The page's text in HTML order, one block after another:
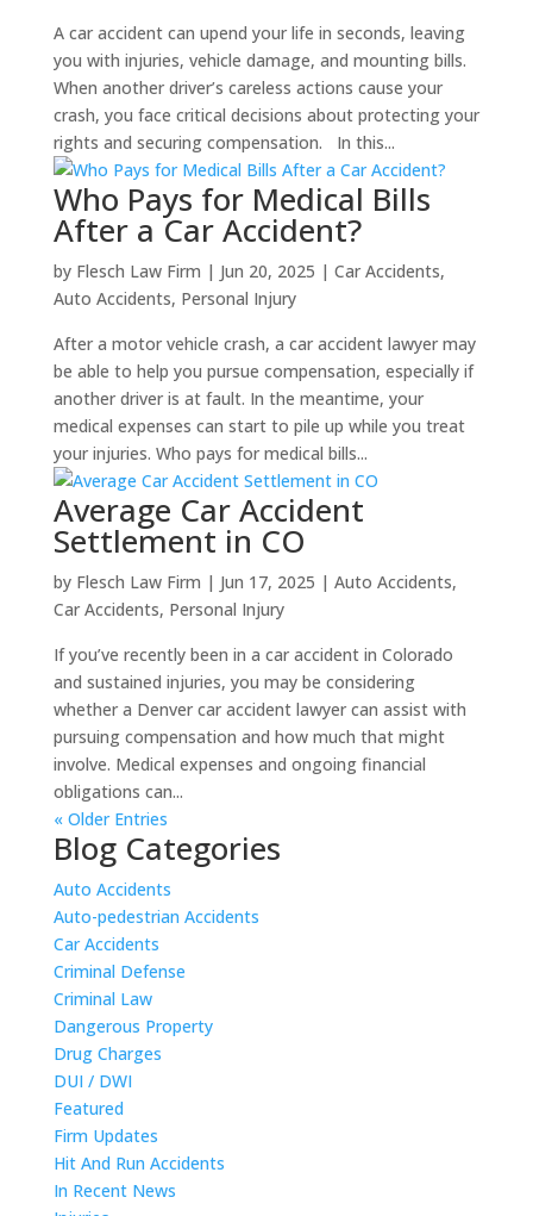
A car accident can upend your life in seconds, leaving
you with injuries, vehicle damage, and mounting bills.
When another driver’s careless actions cause your
crash, you face critical decisions about protecting your
rights and securing compensation. In this...
Who Pays for Medical Bills
After a Car Accident?
by Flesch Law Firm | Jun 20, 2025 | Car Accidents,
Auto Accidents, Personal Injury
After a motor vehicle crash, a car accident lawyer may
be able to help you pursue compensation, especially if
another driver is at fault. In the meantime, your
medical expenses can start to pile up while you treat
your injuries. Who pays for medical bills...
Average Car Accident
Settlement in CO
by Flesch Law Firm | Jun 17, 2025 | Auto Accidents,
Car Accidents, Personal Injury
If you’ve recently been in a car accident in Colorado
and sustained injuries, you may be considering
whether a Denver car accident lawyer can assist with
pursuing compensation and how much that might
involve. Medical expenses and ongoing financial
obligations can...
« Older Entries
Blog Categories
Auto Accidents
Auto-pedestrian Accidents
Car Accidents
Criminal Defense
Criminal Law
Dangerous Property
Drug Charges
DUI / DWI
Featured
Firm Updates
Hit And Run Accidents
In Recent News